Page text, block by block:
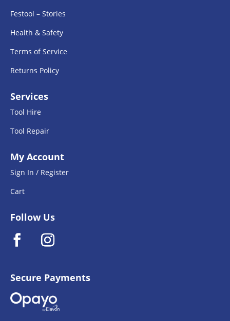
Festool – Stories
Health & Safety
Terms of Service
Returns Policy
Services
Tool Hire
Tool Repair
My Account
Sign In / Register
Cart
Follow Us
Secure Payments